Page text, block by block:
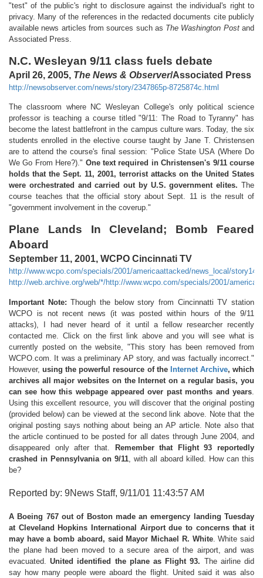
"test" of the public's right to disclosure against the individual's right to
privacy. Many of the references in the redacted documents cite publicly
available news articles from sources such as The Washington Postand
Associated Press.
N.C. Wesleyan 9/11 class fuels debate
April 26, 2005, The News & Observer/Associated Press
http://newsobserver.com/news/story/2347865p-8725874c.html
The classroom where NC Wesleyan College's only political science
professor is teaching a course titled "9/11: The Road to Tyranny" has
become the latest battlefront in the campus culture wars. Today, the six
students enrolled in the elective course taught by Jane T. Christensen
are to attend the course's final session: "Police State USA (Where Do
We Go From Here?)." One text required in Christensen's 9/11 course
holds that the Sept. 11, 2001, terrorist attacks on the United States
were orchestrated and carried out by U.S. government elites. The
course teaches that the official story about Sept. 11 is the result of
"government involvement in the coverup."
Plane Lands In Cleveland; Bomb Feared
Aboard
September 11, 2001, WCPO Cincinnati TV
http://www.wcpo.com/specials/2001/americaattacked/news_local/
http://web.archive.org/web/*/http://www.wcpo.com/specials/2001/
Important Note: Though the below story from Cincinnatti TV station
WCPO is not recent news (it was posted within hours of the 9/11
attacks), I had never heard of it until a fellow researcher recently
contacted me. Click on the first link above and you will see what is
currently posted on the website, "This story has been removed from
WCPO.com. It was a preliminary AP story, and was factually incorrect."
However,using the powerful resource of the Internet Archive, which
archives all major websites on the Internet on a regular basis, you
can see how this webpage appeared over past months and years
Using this excellent resource, you will discover that the original posting
(provided below) can be viewed at the second link above. Note that the
original posting says nothing about being an AP article. Note also that
the article continued to be posted for all dates through June 2004, and
disappeared only after that.
Remember that Flight 93 reportedly
crashed in Pennsylvania on 9/11, with all aboard killed. How can this
be?
Reported by: 9News Staff, 9/11/01 11:43:57 AM
A Boeing 767 out of Boston made an emergency landing Tuesday
at Cleveland Hopkins International Airport due to concerns that it
may have a bomb aboard, said Mayor Michael R. White. White said
the plane had been moved to a secure area of the airport, and was
evacuated.United identified the plane as Flight 93. The airline did
say how many people were aboard the flight. United said it was also